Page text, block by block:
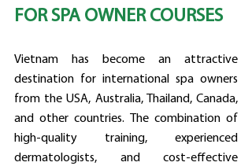
FOR SPA OWNER COURSES
Vietnam has become an attractive
destination for international spa owners
from the USA, Australia, Thailand, Canada,
and other countries. The combination of
high-quality training, experienced
dermatologists, and cost-effective